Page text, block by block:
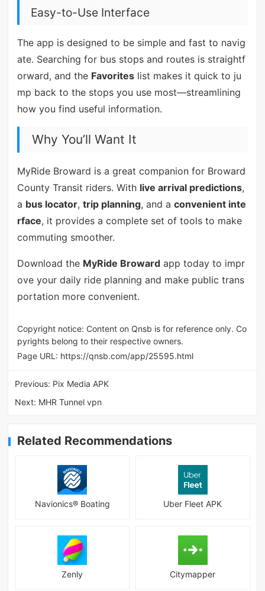
Easy-to-Use Interface
The app is designed to be simple and fast to navig
ate. Searching for bus stops and routes is straightf
orward, and the Favoriteslist makes it quick to ju
mp back to the stops you use most—streamlining
how you find useful information.
Why You’ll Want It
MyRide Broward is a great companion for Broward
County Transit riders. With live arrival predictions,
a bus locator, trip planning, and a convenient inte
rface, it provides a complete set of tools to make
commuting smoother.
Download the MyRide Browardapp today to impr
ove your daily ride planning and make public trans
portation more convenient.
Copyright notice: Content on Qnsb is for reference only. Co
pyrights belong to their respective owners.
Page URL: https://qnsb.com/app/25595.html
Previous: Pix Media APK
Next: MHR Tunnel vpn
Related Recommendations
Navionics® Boating Uber Fleet APK
Zenly Citymapper